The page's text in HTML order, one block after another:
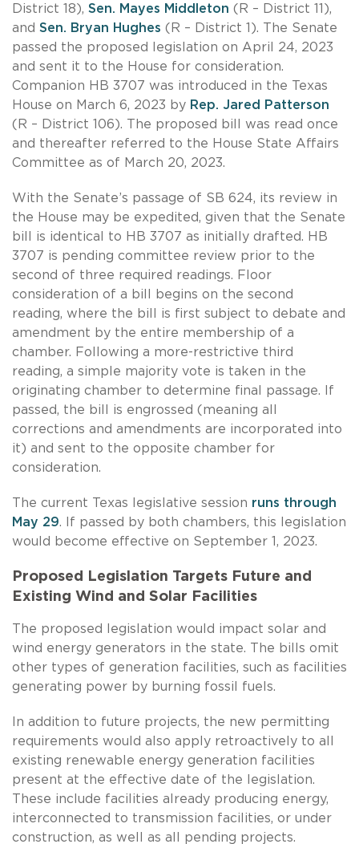
District 18), Sen. Mayes Middleton (R – District 11),
and Sen. Bryan Hughes (R – District 1). The Senate
passed the proposed legislation on April 24, 2023
and sent it to the House for consideration.
Companion HB 3707 was introduced in the Texas
House on March 6, 2023 by Rep. Jared Patterson
(R – District 106). The proposed bill was read once
and thereafter referred to the House State Affairs
Committee as of March 20, 2023.
With the Senate’s passage of SB 624, its review in
the House may be expedited, given that the Senate
bill is identical to HB 3707 as initially drafted. HB
3707 is pending committee review prior to the
second of three required readings. Floor
consideration of a bill begins on the second
reading, where the bill is first subject to debate and
amendment by the entire membership of a
chamber. Following a more-restrictive third
reading, a simple majority vote is taken in the
originating chamber to determine final passage. If
passed, the bill is engrossed (meaning all
corrections and amendments are incorporated into
it) and sent to the opposite chamber for
consideration.
The current Texas legislative session runs through
May 29. If passed by both chambers, this legislation
would become effective on September 1, 2023.
Proposed Legislation Targets Future and
Existing Wind and Solar Facilities
The proposed legislation would impact solar and
wind energy generators in the state. The bills omit
other types of generation facilities, such as facilities
generating power by burning fossil fuels.
In addition to future projects, the new permitting
requirements would also apply retroactively to all
existing renewable energy generation facilities
present at the effective date of the legislation.
These include facilities already producing energy,
interconnected to transmission facilities, or under
construction, as well as all pending projects.